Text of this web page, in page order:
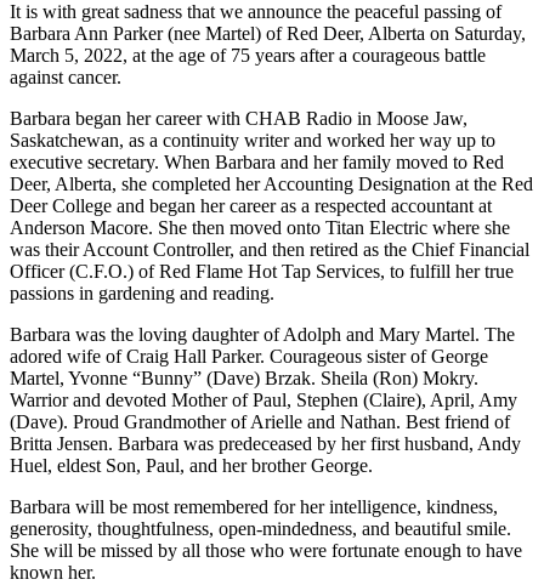
It is with great sadness that we announce the peaceful passing of
Barbara Ann Parker (nee Martel) of Red Deer, Alberta on Saturday,
March 5, 2022, at the age of 75 years after a courageous battle
against cancer.
Barbara began her career with CHAB Radio in Moose Jaw,
Saskatchewan, as a continuity writer and worked her way up to
executive secretary. When Barbara and her family moved to Red
Deer, Alberta, she completed her Accounting Designation at the Red
Deer College and began her career as a respected accountant at
Anderson Macore. She then moved onto Titan Electric where she
was their Account Controller, and then retired as the Chief Financial
Officer (C.F.O.) of Red Flame Hot Tap Services, to fulfill her true
passions in gardening and reading.
Barbara was the loving daughter of Adolph and Mary Martel. The
adored wife of Craig Hall Parker. Courageous sister of George
Martel, Yvonne “Bunny” (Dave) Brzak. Sheila (Ron) Mokry.
Warrior and devoted Mother of Paul, Stephen (Claire), April, Amy
(Dave). Proud Grandmother of Arielle and Nathan. Best friend of
Britta Jensen. Barbara was predeceased by her first husband, Andy
Huel, eldest Son, Paul, and her brother George.
Barbara will be most remembered for her intelligence, kindness,
generosity, thoughtfulness, open-mindedness, and beautiful smile.
She will be missed by all those who were fortunate enough to have
known her.